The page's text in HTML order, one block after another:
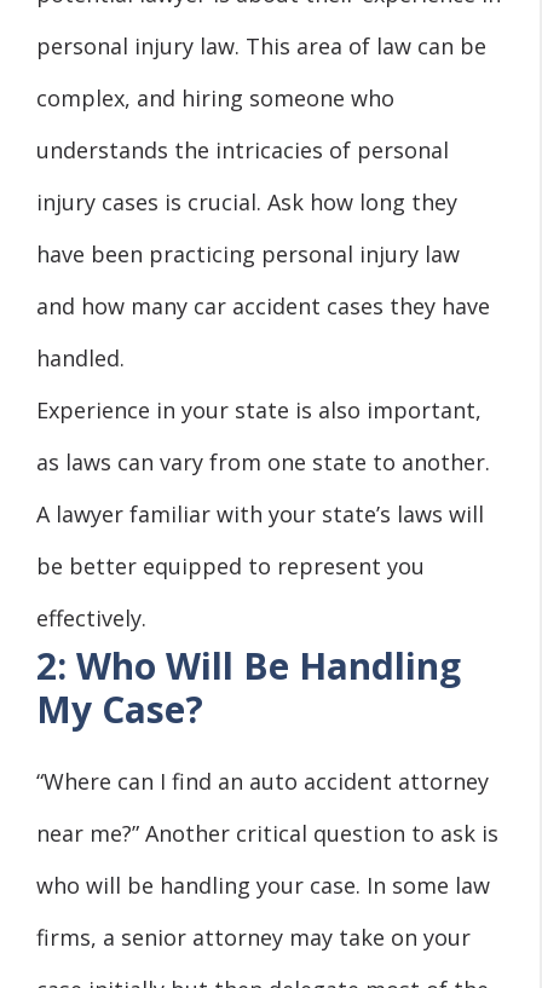
personal injury law. This area of law can be
complex, and hiring someone who
understands the intricacies of personal
injury cases is crucial. Ask how long they
have been practicing personal injury law
and how many car accident cases they have
handled.
Experience in your state is also important,
as laws can vary from one state to another.
A lawyer familiar with your state’s laws will
be better equipped to represent you
effectively.
2: Who Will Be Handling
My Case?
“Where can I find an auto accident attorney
near me?” Another critical question to ask is
who will be handling your case. In some law
firms, a senior attorney may take on your